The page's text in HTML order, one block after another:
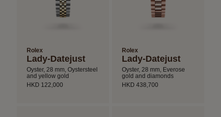
Rolex
Lady-Datejust
Oyster, 28 mm, Oystersteel
and yellow gold
HKD 122,000
Rolex
Lady-Datejust
Oyster, 28 mm, Everose
gold and diamonds
HKD 438,700